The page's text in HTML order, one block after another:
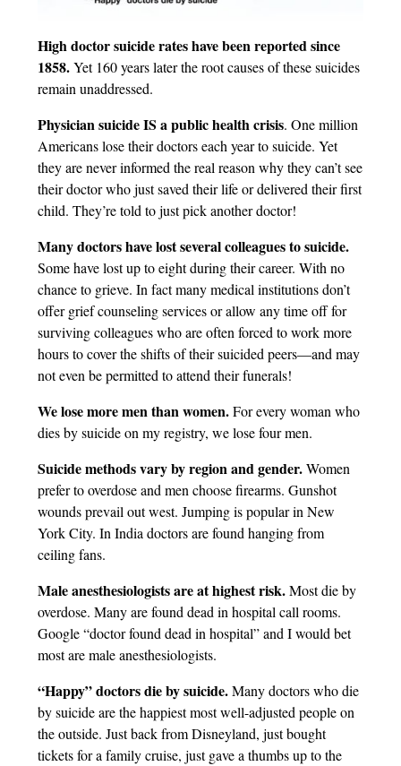
High doctor suicide rates have been reported since
1858.Yet 160 years later the root causes of these suicides
remain unaddressed.
Physician suicide IS a public health crisis. One million
Americans lose their doctors each year to suicide. Yet
they are never informed the real reason why they can’t see
their doctor who just saved their life or delivered their first
child. They’re told to just pick another doctor!
Many doctors have lost several colleagues to suicide.
Some have lost up to eight during their career. With no
chance to grieve. In fact many medical institutions don’t
offer grief counseling services or allow any time off for
surviving colleagues who are often forced to work more
hours to cover the shifts of their suicided peers—and may
not even be permitted to attend their funerals!
We lose more men than women.For every woman who
dies by suicide on my registry, we lose four men.
Suicide methods vary by region and gender.Women
prefer to overdose and men choose firearms. Gunshot
wounds prevail out west. Jumping is popular in New
York City. In India doctors are found hanging from
ceiling fans.
Male anesthesiologists are at highest risk.Most die by
overdose. Many are found dead in hospital call rooms.
Google “doctor found dead in hospital” and I would bet
most are male anesthesiologists.
“Happy” doctors die by suicide.Many doctors who die
by suicide are the happiest most well-adjusted people on
the outside. Just back from Disneyland, just bought
tickets for a family cruise, just gave a thumbs up to the